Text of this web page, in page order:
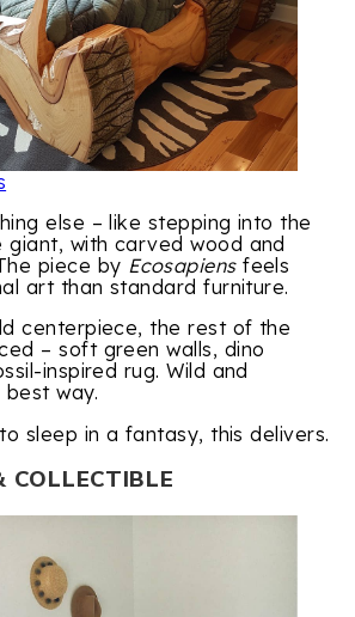
else – like stepping into the
with carved wood and
piece by Ecosapiensfeels
art than standard furniture.
centerpiece, the rest of the
– soft green walls, dino
inspired rug. Wild and
way.
sleep in a fantasy, this delivers.
COLLECTIBLE